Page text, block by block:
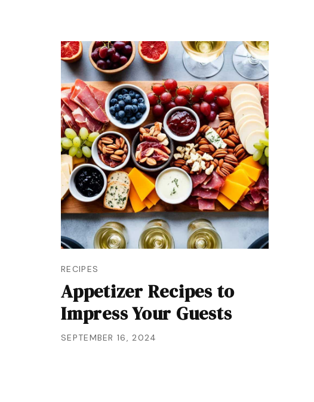
RECIPES
Appetizer Recipes to
Impress Your Guests
SEPTEMBER 16, 2024